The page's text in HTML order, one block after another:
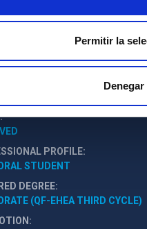
Permitir la
Denegar
PROFILE
STUDENT
DEGREE
(QF-EHEA THIRD CYCLE)